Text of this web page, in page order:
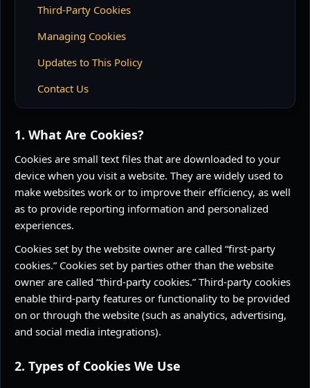
Third-Party Cookies
Managing Cookies
Updates to This Policy
Contact Us
1. What Are Cookies?
Cookies are small text files that are downloaded to your
device when you visit a website. They are widely used to
make websites work or to improve their efficiency, as well
as to provide reporting information and personalized
experiences.
Cookies set by the website owner are called “first-party
cookies.” Cookies set by parties other than the website
owner are called “third-party cookies.” Third-party cookies
enable third-party features or functionality to be provided
on or through the website (such as analytics, advertising,
and social media integrations).
2. Types of Cookies We Use